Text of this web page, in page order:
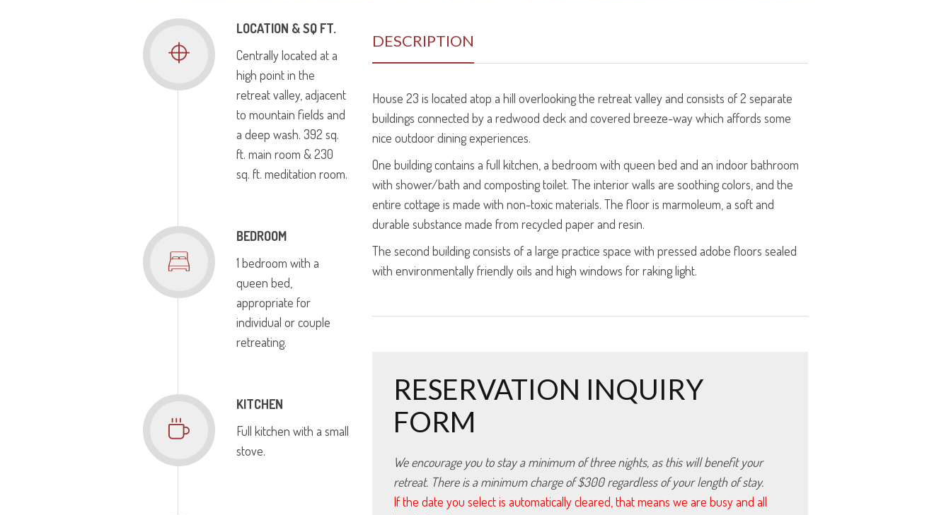
LOCATION & SQ FT.
Centrally located at a
high point in the
retreat valley, adjacent
to mountain fields and
a deep wash. 392 sq.
ft. main room & 230
sq. ft. meditation room.
BEDROOM
1 bedroom with a
queen bed,
appropriate for
individual or couple
retreating.
KITCHEN
Full kitchen with a small
stove.
DESCRIPTION
House 23 is located atop a hill overlooking the retreat valley and consists of 2 separate
buildings connected by a redwood deck and covered breeze-way which affords some
nice outdoor dining experiences.
One building contains a full kitchen, a bedroom with queen bed and an indoor bathroom
with shower/bath and composting toilet. The interior walls are soothing colors, and the
entire cottage is made with non-toxic materials. The floor is marmoleum, a soft and
durable substance made from recycled paper and resin.
The second building consists of a large practice space with pressed adobe floors sealed
with environmentally friendly oils and high windows for raking light.
RESERVATION INQUIRY
FORM
We encourage you to stay a minimum of three nights, as this will benefit your
retreat. There is a minimum charge of $300 regardless of your length of stay.
If the date you select is automatically cleared, that means we are busy and all